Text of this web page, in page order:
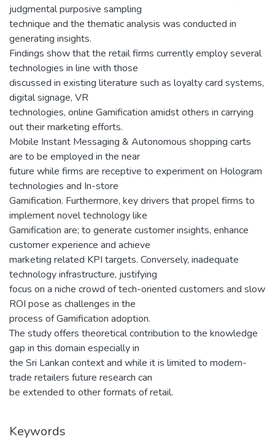
judgmental purposive sampling
technique and the thematic analysis was conducted in
generating insights.
Findings show that the retail firms currently employ several
technologies in line with those
discussed in existing literature such as loyalty card systems,
digital signage, VR
technologies, online Gamification amidst others in carrying
out their marketing efforts.
Mobile Instant Messaging & Autonomous shopping carts
are to be employed in the near
future while firms are receptive to experiment on Hologram
technologies and In-store
Gamification. Furthermore, key drivers that propel firms to
implement novel technology like
Gamification are; to generate customer insights, enhance
customer experience and achieve
marketing related KPI targets. Conversely, inadequate
technology infrastructure, justifying
focus on a niche crowd of tech-oriented customers and slow
ROI pose as challenges in the
process of Gamification adoption.
The study offers theoretical contribution to the knowledge
gap in this domain especially in
the Sri Lankan context and while it is limited to modern-
trade retailers future research can
be extended to other formats of retail.
Keywords